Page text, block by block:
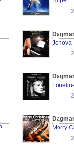
Jenova
Merry